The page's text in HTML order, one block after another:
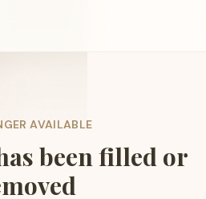
AVAILABLE
been filled or